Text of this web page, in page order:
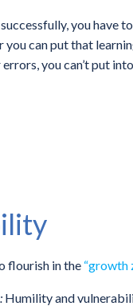
you have
can put that
you can’t put
flourish in the “growth
Humility and